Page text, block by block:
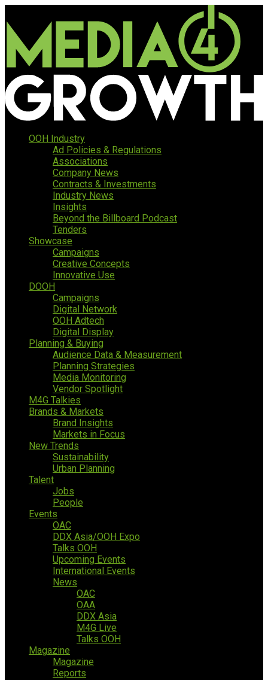
OOH Industry
Ad Policies & Regulations
Associations
Company News
Contracts & Investments
Industry News
Insights
Beyond the Billboard Podcast
Tenders
Showcase
Campaigns
Creative Concepts
Innovative Use
DOOH
Campaigns
Digital Network
OOH Adtech
Digital Display
Planning & Buying
Audience Data & Measurement
Planning Strategies
Media Monitoring
Vendor Spotlight
M4G Talkies
Brands & Markets
Brand Insights
Markets in Focus
New Trends
Sustainability
Urban Planning
Talent
Jobs
People
Events
OAC
DDX Asia/OOH Expo
Talks OOH
Upcoming Events
International Events
News
OAC
OAA
DDX Asia
M4G Live
Talks OOH
Magazine
Magazine
Reports